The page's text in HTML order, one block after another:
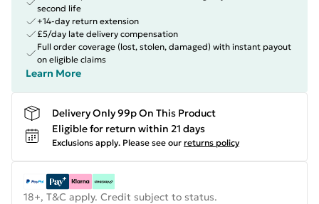
second life
+14-day return extension
£5/day late delivery compensation
Full order coverage (lost, stolen, damaged) with instant payout
on eligible claims
Learn More
Delivery Only 99p On This Product
Eligible for return within 21 days
Exclusions apply. Please see our returns policy
18+, T&C apply. Credit subject to status.